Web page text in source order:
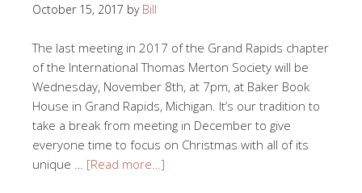
October 15, 2017 by Bill
The last meeting in 2017 of the Grand Rapids chapter
of the International Thomas Merton Society will be
Wednesday, November 8th, at 7pm, at Baker Book
House in Grand Rapids, Michigan. It’s our tradition to
take a break from meeting in December to give
everyone time to focus on Christmas with all of its
unique … [Read more…]